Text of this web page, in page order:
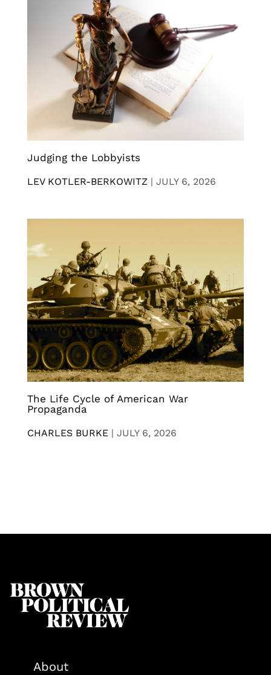
Judging the Lobbyists
LEV KOTLER-BERKOWITZ | JULY 6, 2026
The Life Cycle of American War
Propaganda
CHARLES BURKE | JULY 6, 2026
About